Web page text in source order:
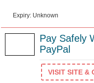
Expiry: Unknown
Pay Safely
PayPal
VISIT SITE &